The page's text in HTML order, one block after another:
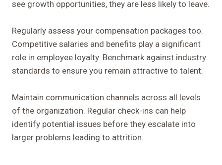
see growth opportunities, they are less likely to leave.
Regularly assess your compensation packages too.
Competitive salaries and benefits play a significant
role in employee loyalty. Benchmark against industry
standards to ensure you remain attractive to talent.
Maintain communication channels across all levels
of the organization. Regular check-ins can help
identify potential issues before they escalate into
larger problems leading to attrition.